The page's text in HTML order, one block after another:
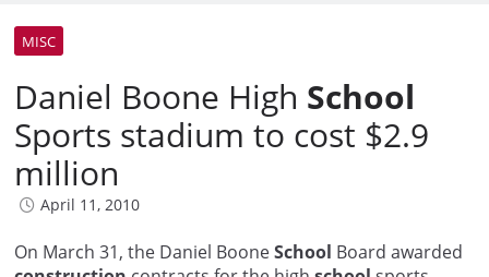
MISC
Daniel Boone High School
Sports stadium to cost $2.9
million
April 11, 2010
On March 31, the Daniel BooneSchool Board awarded